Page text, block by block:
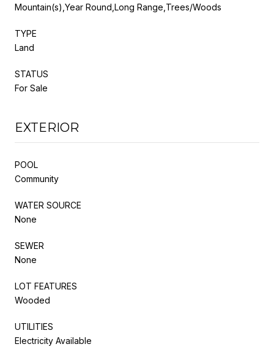
Mountain(s),Year Round,Long Range,Trees/Woods
TYPE
Land
STATUS
For Sale
EXTERIOR
POOL
Community
WATER SOURCE
None
SEWER
None
LOT FEATURES
Wooded
UTILITIES
Electricity Available